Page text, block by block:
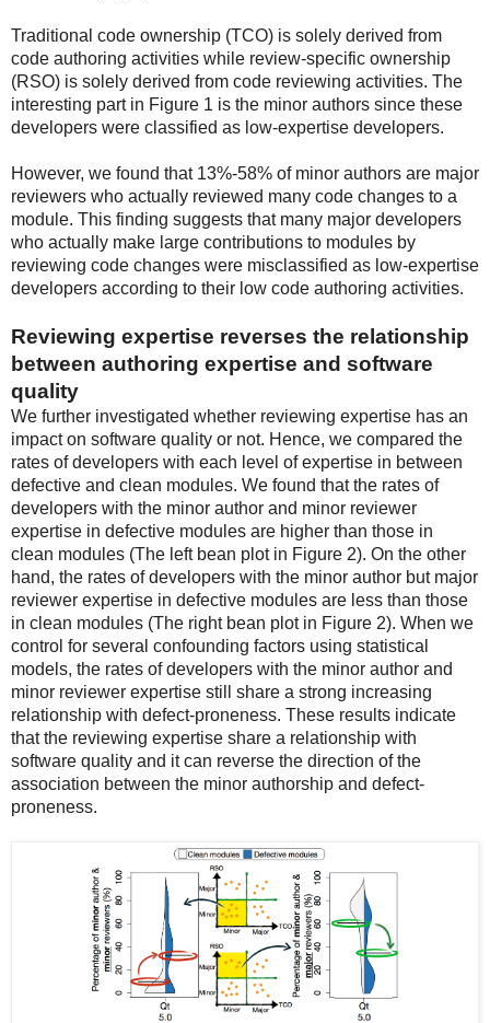
Traditional code ownership (TCO) is solely derived from
code authoring activities while review-specific ownership
(RSO) is solely derived from code reviewing activities. The
interesting part in Figure 1 is the minor authors since these
developers were classified as low-expertise developers.
However, we found that 13%-58% of minor authors are major
reviewers who actually reviewed many code changes to a
module. This finding suggests that many major developers
who actually make large contributions to modules by
reviewing code changes were misclassified as low-expertise
developers according to their low code authoring activities.
Reviewing expertise reverses the relationship
between authoring expertise and software
quality
We further investigated whether reviewing expertise has an
impact on software quality or not. Hence, we compared the
rates of developers with each level of expertise in between
defective and clean modules. We found that the rates of
developers with the minor author and minor reviewer
expertise in defective modules are higher than those in
clean modules (The left bean plot in Figure 2). On the other
hand, the rates of developers with the minor author but major
reviewer expertise in defective modules are less than those
in clean modules (The right bean plot in Figure 2). When we
control for several confounding factors using statistical
models, the rates of developers with the minor author and
minor reviewer expertise still share a strong increasing
relationship with defect-proneness. These results indicate
that the reviewing expertise share a relationship with
software quality and it can reverse the direction of the
association between the minor authorship and defect-
proneness.